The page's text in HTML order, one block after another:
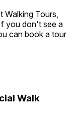
Walking Tours,
you don't see a
can book a tour
Walk